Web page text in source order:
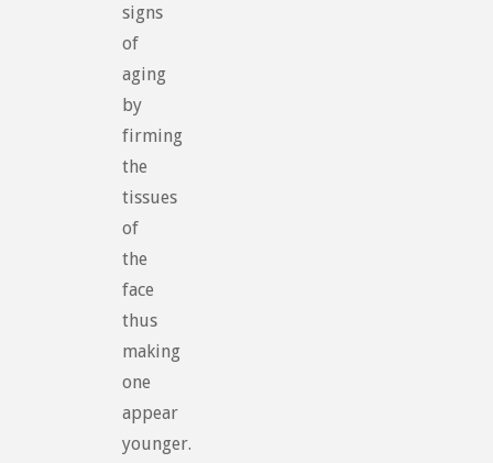
signs
of
aging
by
firming
the
tissues
of
the
face
thus
making
one
appear
younger.